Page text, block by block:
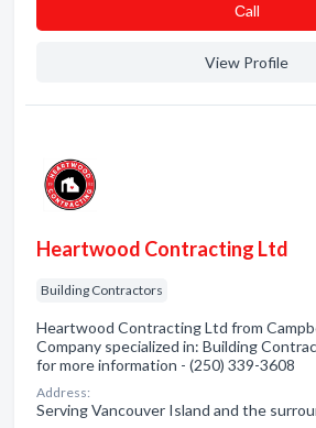
Сall
View Profile
Heartwood Contracting Ltd
Building Contractors
Heartwood Contracting Ltd from
Company specialized in: Building
for more information - (250) 339-3608
Address:
Serving Vancouver Island and the